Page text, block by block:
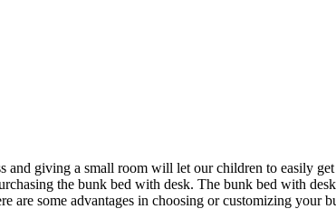
and giving a small room will let our children to easily
the bunk bed with desk. The bunk bed with
are some advantages in choosing or customizing your